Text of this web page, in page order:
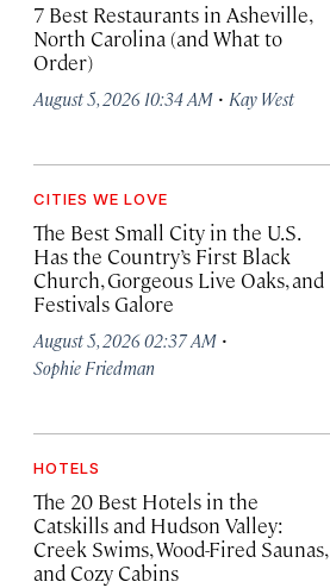
7 Best Restaurants in Asheville,
North Carolina (and What to
Order)
August 5, 2026 10:34 AM · Kay West
CITIES WE LOVE
The Best Small City in the U.S.
Has the Country’s First Black
Church, Gorgeous Live Oaks, and
Festivals Galore
August 5, 2026 02:37 AM ·
Sophie Friedman
HOTELS
The 20 Best Hotels in the
Catskills and Hudson Valley:
Creek Swims, Wood-Fired Saunas,
and Cozy Cabins